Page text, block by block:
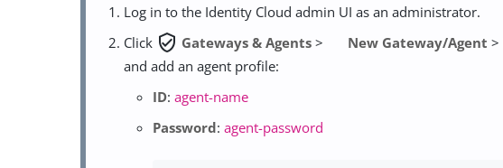
Log in to the Identity Cloud admin UI as an administrator.
Click verified_user Gateways & Agents > New Gateway/Agent >
and add an agent profile:
ID:agent-name
Password:agent-password